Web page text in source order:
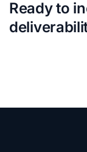
Ready to